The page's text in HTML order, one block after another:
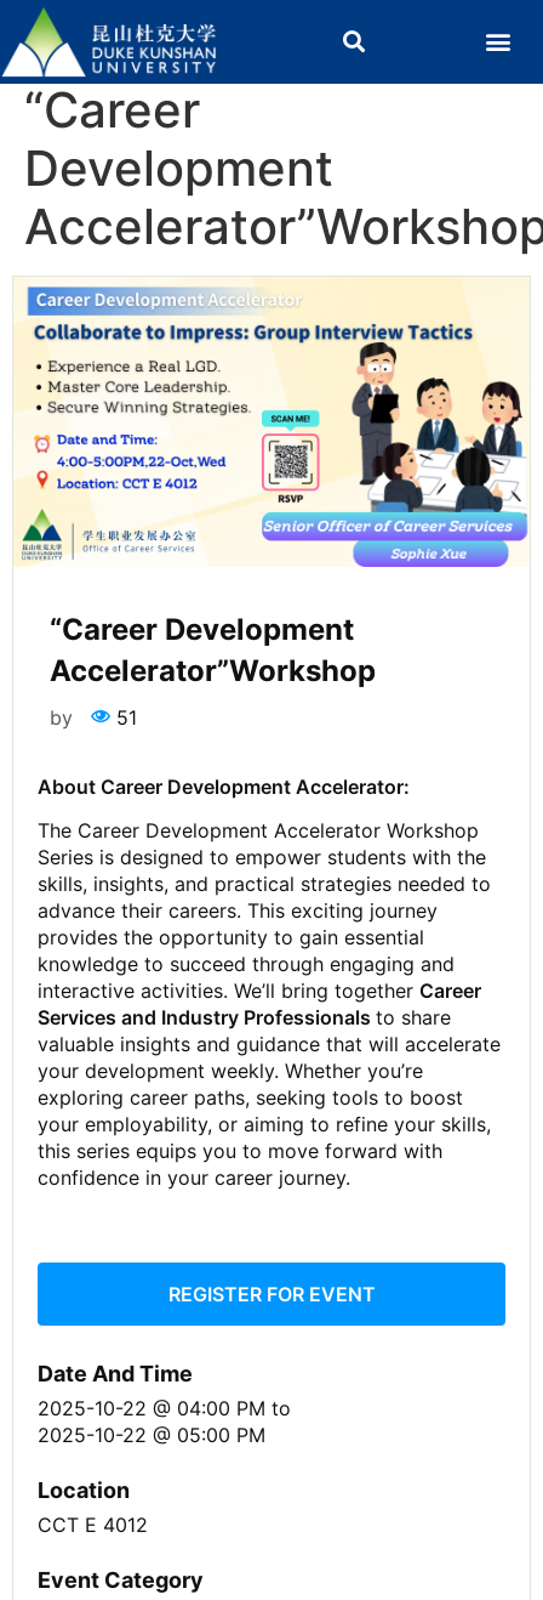
“Career
Development
“Career Development
Accelerator”Workshop
by 51
About Career Development Accelerator:
The Career Development Accelerator Workshop
Series is designed to empower students with the
skills, insights, and practical strategies needed to
advance their careers. This exciting journey
provides the opportunity to gain essential
knowledge to succeed through engaging and
interactive activities. We’ll bring together Career
Services and Industry Professionals to share
valuable insights and guidance that will accelerate
your development weekly. Whether you’re
exploring career paths, seeking tools to boost
your employability, or aiming to refine your skills,
this series equips you to move forward with
confidence in your career journey.
REGISTER FOR EVENT
Date And Time
2025-10-22 @ 04:00 PM to
2025-10-22 @ 05:00 PM
Location
CCT E 4012
Event Category